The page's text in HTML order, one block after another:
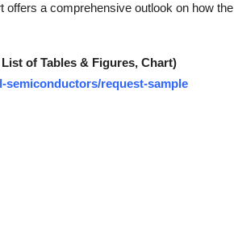
a comprehensive outlook on how the
of Tables & Figures, Chart)
request-sample